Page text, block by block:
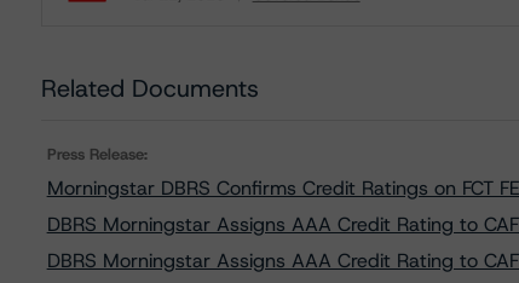
Related Documents
Press Release:
Morningstar DBRS Confirms Credit Ratings on FCT
DBRS Morningstar Assigns AAA Credit Rating to
DBRS Morningstar Assigns AAA Credit Rating to